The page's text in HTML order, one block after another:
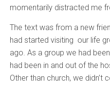
momentarily distracted me
The text was from a new
had started visiting our life
ago. As a group we had
had been in and out of the
Other than church, we didn’t